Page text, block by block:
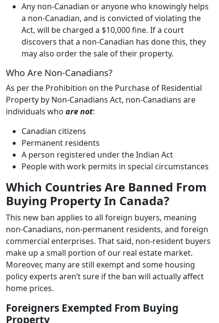
Any non-Canadian or anyone who knowingly helps
a non-Canadian, and is convicted of violating the
Act, will be charged a $10,000 fine. If a court
discovers that a non-Canadian has done this, they
may also order the sale of their property.
Who Are Non-Canadians?
As per the Prohibition on the Purchase of Residential
Property by Non-Canadians Act, non-Canadians are
individuals who are not:
Canadian citizens
Permanent residents
A person registered under the Indian Act
People with work permits in special circumstances
Which Countries Are Banned From
Buying Property In Canada?
This new ban applies to all foreign buyers, meaning
non-Canadians, non-permanent residents, and foreign
commercial enterprises. That said, non-resident buyers
make up a small portion of our real estate market.
Moreover, many are still exempt and some housing
policy experts aren’t sure if the ban will actually affect
home prices.
Foreigners Exempted From Buying
Property